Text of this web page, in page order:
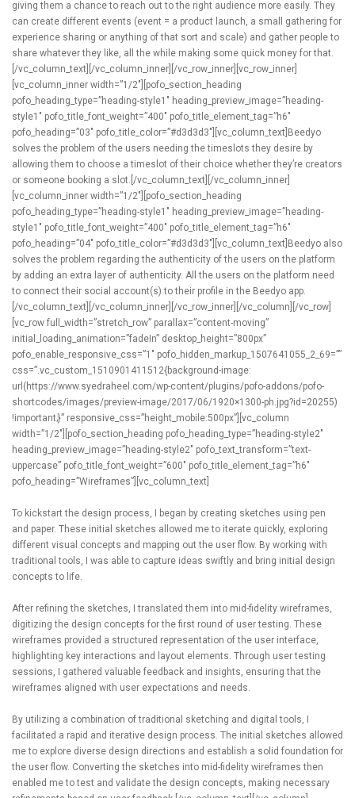
To kickstart the design process, I began by creating sketches using pen
and paper. These initial sketches allowed me to iterate quickly, exploring
different visual concepts and mapping out the user flow. By working with
traditional tools, I was able to capture ideas swiftly and bring initial design
concepts to life.
After refining the sketches, I translated them into mid-fidelity wireframes,
digitizing the design concepts for the first round of user testing. These
wireframes provided a structured representation of the user interface,
highlighting key interactions and layout elements. Through user testing
sessions, I gathered valuable feedback and insights, ensuring that the
wireframes aligned with user expectations and needs.
By utilizing a combination of traditional sketching and digital tools, I
facilitated a rapid and iterative design process. The initial sketches allowed
me to explore diverse design directions and establish a solid foundation for
the user flow. Converting the sketches into mid-fidelity wireframes then
enabled me to test and validate the design concepts, making necessary